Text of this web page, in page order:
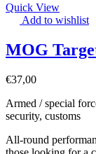
Quick View
Add to wishlist
MOG
€37,00
Armed / special
security, customs
All-round